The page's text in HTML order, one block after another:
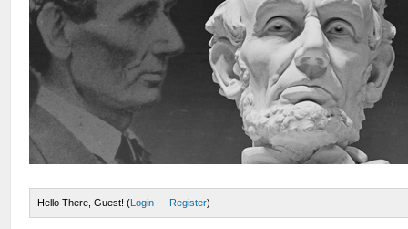
Hello There, Guest! (Login — Register)